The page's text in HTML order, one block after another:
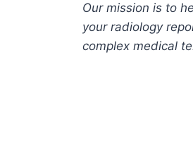
Our mission is to
your radiology
complex medical